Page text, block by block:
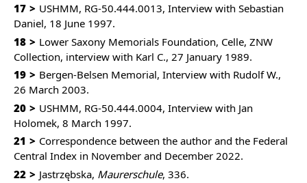
17
USHMM, RG-50.444.0013, Interview with Sebastian
Daniel, 18 June 1997.
18
Lower Saxony Memorials Foundation, Celle, ZNW
Collection, interview with Karl C., 27 January 1989.
19
Bergen-Belsen Memorial, Interview with Rudolf W.,
26 March 2003.
20
USHMM, RG-50.444.0004, Interview with Jan
Holomek, 8 March 1997.
21
Correspondence between the author and the Federal
Central Index in November and December 2022.
22
Jastrzębska, Maurerschule, 336.